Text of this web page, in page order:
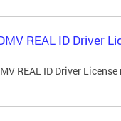
REAL ID Driver
REAL ID Driver